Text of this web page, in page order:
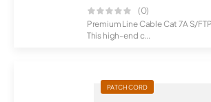
(0)
Premium Line Cable Cat 7A S/
This high-end c...
PATCH CORD